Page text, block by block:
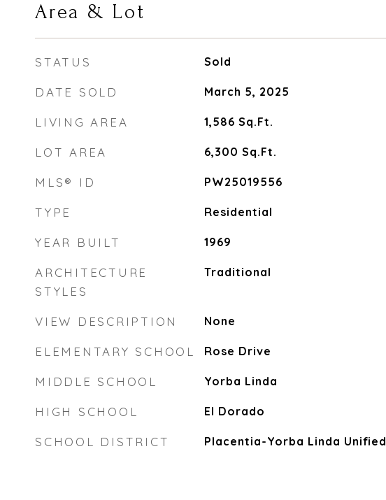
Area & Lot
STATUS Sold
DATE SOLD March 5, 2025
LIVING AREA 1,586 Sq.Ft.
LOT AREA 6,300 Sq.Ft.
MLS® ID PW25019556
TYPE Residential
YEAR BUILT 1969
ARCHITECTURE
STYLES
Traditional
VIEW DESCRIPTION None
ELEMENTARY SCHOOL Rose Drive
MIDDLE SCHOOL Yorba Linda
HIGH SCHOOL El Dorado
SCHOOL DISTRICT Placentia-Yorba Linda Unified